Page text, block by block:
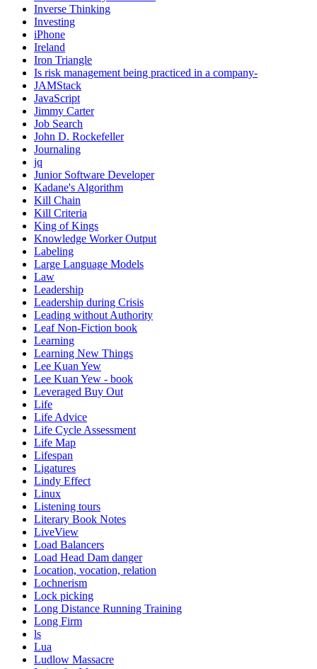
Inverse Thinking
Investing
iPhone
Ireland
Iron Triangle
Is risk management being practiced in a company-
JAMStack
JavaScript
Jimmy Carter
Job Search
John D. Rockefeller
Journaling
jq
Junior Software Developer
Kadane's Algorithm
Kill Chain
Kill Criteria
King of Kings
Knowledge Worker Output
Labeling
Large Language Models
Law
Leadership
Leadership during Crisis
Leading without Authority
Leaf Non-Fiction book
Learning
Learning New Things
Lee Kuan Yew
Lee Kuan Yew - book
Leveraged Buy Out
Life
Life Advice
Life Cycle Assessment
Life Map
Lifespan
Ligatures
Lindy Effect
Linux
Listening tours
Literary Book Notes
LiveView
Load Balancers
Load Head Dam danger
Location, vocation, relation
Lochnerism
Lock picking
Long Distance Running Training
Long Firm
ls
Lua
Ludlow Massacre